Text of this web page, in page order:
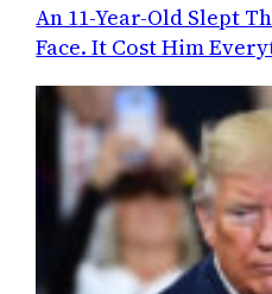
An 11-Year-Old Slept
Face. It Cost Him